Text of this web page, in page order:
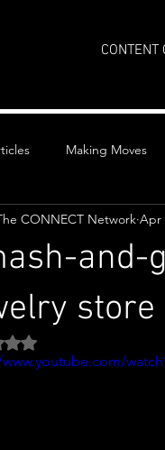
CONTENT
Making Moves
and-
CONNECT Network Apr
NaN out of 5 stars.